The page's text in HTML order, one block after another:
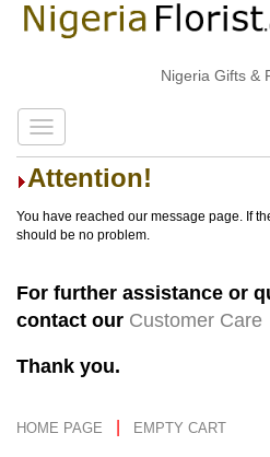
Nigeria Gifts &
Attention!
You have reached our message page. If
should be no problem.
For further assistance or
contact our Customer Care
Thank you.
HOME PAGE EMPTY CART